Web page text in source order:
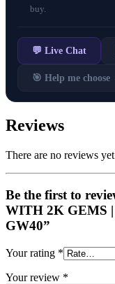
buy.
💬 Live Chat
🎯 Help me choose
Reviews
There are no reviews
Be the first to
WITH 2K GEMS
GW40”
Your rating *
Your review *